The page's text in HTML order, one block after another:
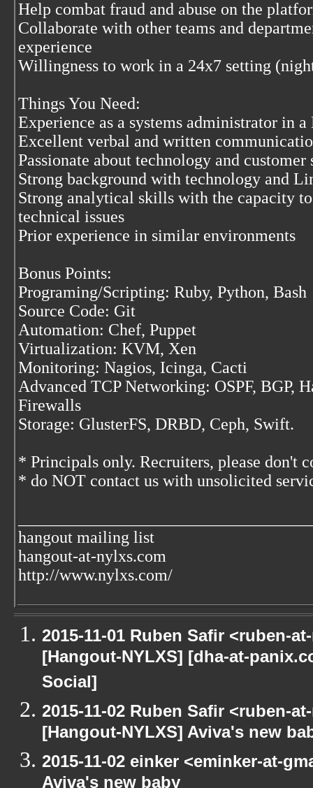
Help combat fraud and abuse on the
Collaborate with other teams and
experience
Willingness to work in a 24x7 setting
Things You Need:
Experience as a systems administrator in
Excellent verbal and written
Passionate about technology and customer
Strong background with technology and
Strong analytical skills with the capacity
technical issues
Prior experience in similar environments
Bonus Points:
Programing/Scripting: Ruby, Python, Bash
Source Code: Git
Automation: Chef, Puppet
Virtualization: KVM, Xen
Monitoring: Nagios, Icinga, Cacti
Advanced TCP Networking: OSPF, BGP,
Firewalls
Storage: GlusterFS, DRBD, Ceph, Swift.
* Principals only. Recruiters, please don't
* do NOT contact us with unsolicited
hangout mailing list
hangout-at-nylxs.com
http://www.nylxs.com/
2015-11-01 Ruben Safir <ruben-
[Hangout-NYLXS] [dha-at-
Social]
2015-11-02 Ruben Safir <ruben-
[Hangout-NYLXS] Aviva's new
2015-11-02 einker <eminker-at-